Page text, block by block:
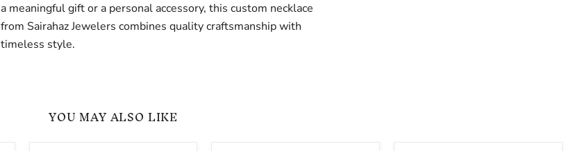
a meaningful gift or a personal accessory, this custom necklace
from Sairahaz Jewelers combines quality craftsmanship with
timeless style.
YOU MAY ALSO LIKE